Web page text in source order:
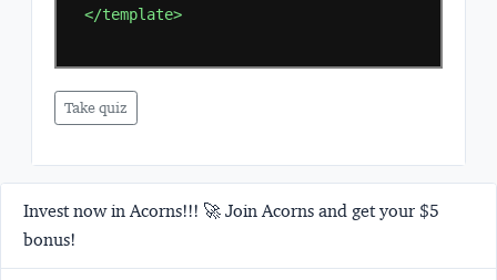
</template>
Take quiz
Invest now in Acorns!!! 🚀 Join Acorns and get your $5
bonus!